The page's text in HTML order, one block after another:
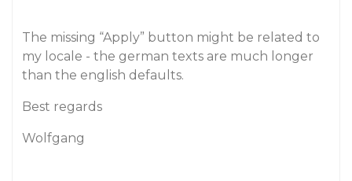
The missing “Apply” button might be related to
my locale - the german texts are much longer
than the english defaults.
Best regards
Wolfgang